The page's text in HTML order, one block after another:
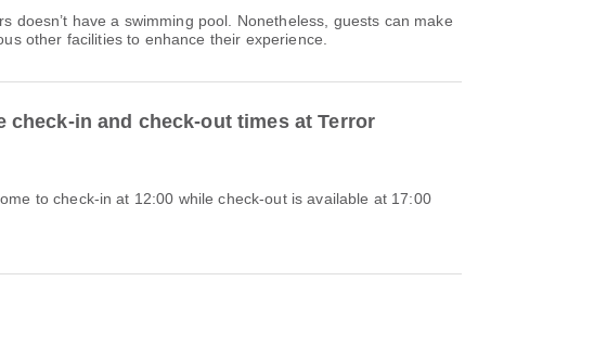
doesn’t have a swimming pool. Nonetheless, guests can make
other facilities to enhance their experience.
check-in and check-out times at Terror
to check-in at 12:00 while check-out is available at 17:00